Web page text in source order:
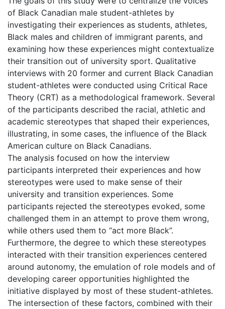
of Black Canadian male student-athletes by
investigating their experiences as students, athletes,
Black males and children of immigrant parents, and
examining how these experiences might contextualize
their transition out of university sport. Qualitative
interviews with 20 former and current Black Canadian
student-athletes were conducted using Critical Race
Theory (CRT) as a methodological framework. Several
of the participants described the racial, athletic and
academic stereotypes that shaped their experiences,
illustrating, in some cases, the influence of the Black
American culture on Black Canadians.
The analysis focused on how the interview
participants interpreted their experiences and how
stereotypes were used to make sense of their
university and transition experiences. Some
participants rejected the stereotypes evoked, some
challenged them in an attempt to prove them wrong,
while others used them to “act more Black”.
Furthermore, the degree to which these stereotypes
interacted with their transition experiences centered
around autonomy, the emulation of role models and of
developing career opportunities highlighted the
initiative displayed by most of these student-athletes.
The intersection of these factors, combined with their